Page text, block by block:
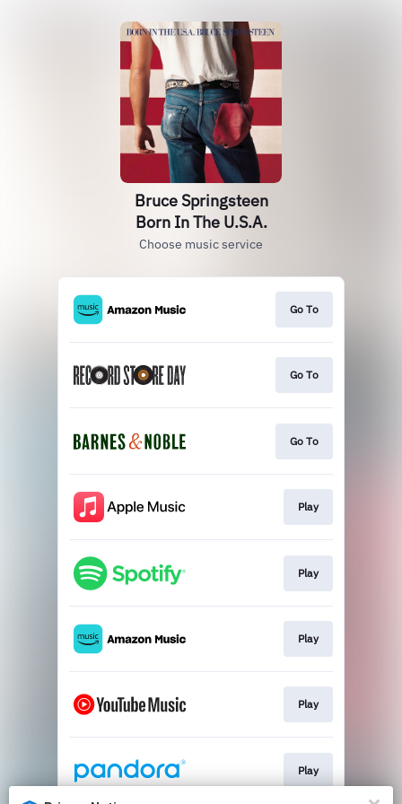
Bruce Springsteen
Born In The U.S.A.
Choose music service
Go To
Go To
Go To
Play
Play
Play
Play
Play